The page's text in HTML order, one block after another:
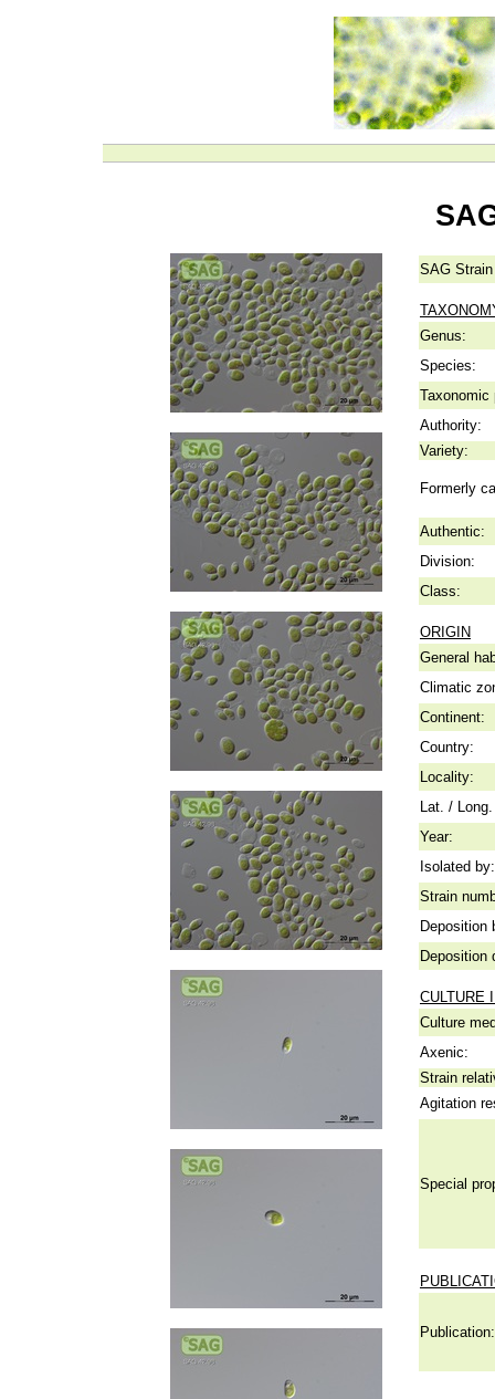
SAG
Genus:
Species:
Taxonomic
Authority:
Variety:
Formerly
Authentic:
Division:
Class:
ORIGIN
General
Climatic
Continent:
Country:
Locality:
Lat. /
Year:
Isolated by:
Strain
Deposition
Deposition
CULTURE
Culture
Axenic:
Strain
Agitation
Special
Publication: